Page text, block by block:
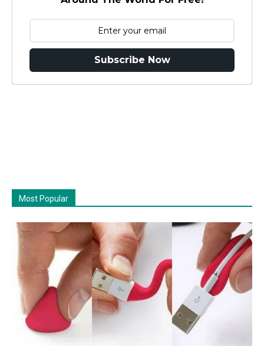
Subscribe Now
Most Popular